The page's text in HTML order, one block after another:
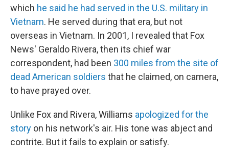
which he said he had served in the U.S. military in
Vietnam. He served during that era, but not
overseas in Vietnam. In 2001, I revealed that Fox
News' Geraldo Rivera, then its chief war
correspondent, had been 300 miles from the site of
dead American soldiers that he claimed, on camera,
to have prayed over.
Unlike Fox and Rivera, Williams apologized for the
story on his network's air. His tone was abject and
contrite. But it fails to explain or satisfy.